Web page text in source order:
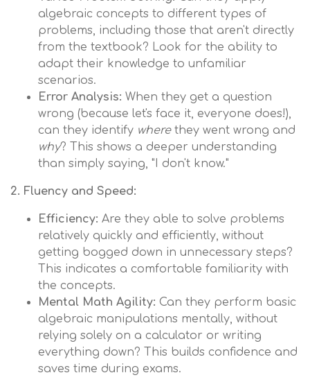
algebraic concepts to different types of
problems, including those that aren't directly
from the textbook? Look for the ability to
adapt their knowledge to unfamiliar
scenarios.
Error Analysis: When they get a question
wrong (because let's face it, everyone does!),
can they identify wherethey went wrong and
why? This shows a deeper understanding
than simply saying, "I don't know."
2. Fluency and Speed:
Efficiency: Are they able to solve problems
relatively quickly and efficiently, without
getting bogged down in unnecessary steps?
This indicates a comfortable familiarity with
the concepts.
Mental Math Agility: Can they perform basic
algebraic manipulations mentally, without
relying solely on a calculator or writing
everything down? This builds confidence and
saves time during exams.